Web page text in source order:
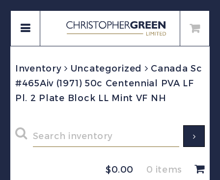
Inventory Uncategorized
Canada Sc
#465Aiv (1971) 50c Centennial PVA LF
Pl. 2 Plate Block LL Mint VF NH
$0.00 0 items